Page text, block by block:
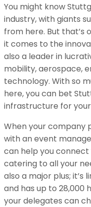
You might know
industry, with giants
from here. But that’s
it comes to the
also a leader in
mobility, aerospace,
technology. With so
here, you can bet
infrastructure for your
When your company
with an event
can help you connect
catering to all your
also a major plus; it’s
and has up to 28,000
your delegates can